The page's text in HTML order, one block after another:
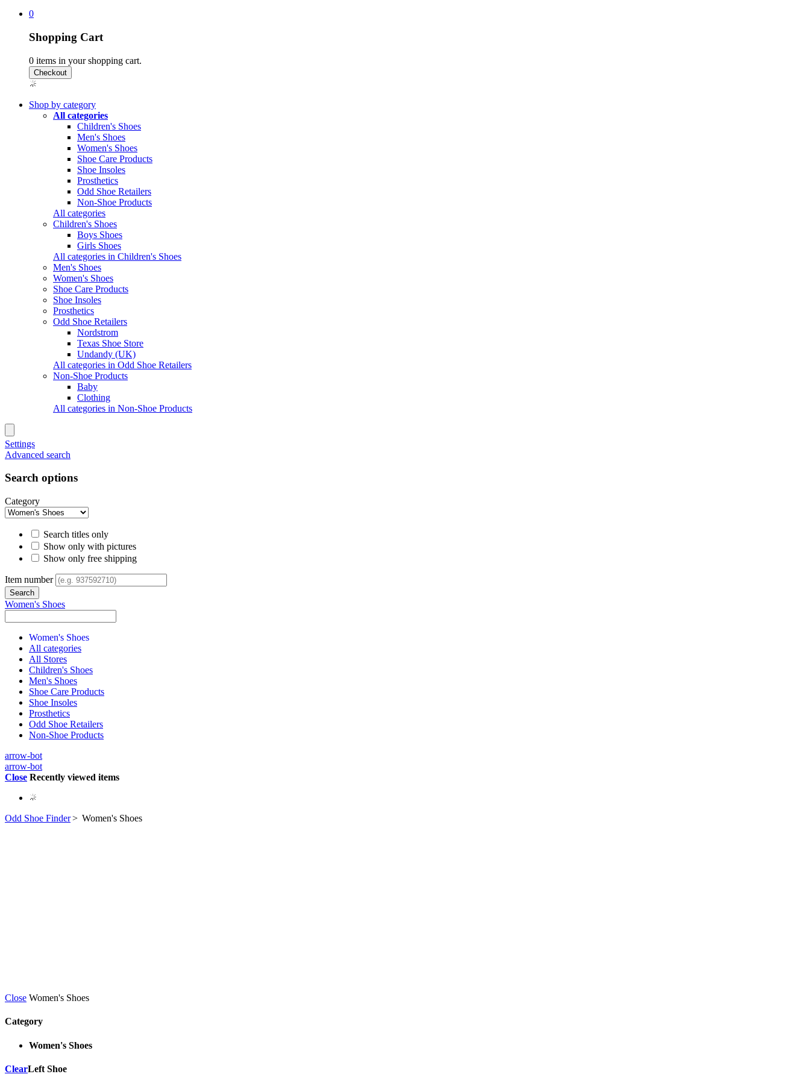
0
Shopping Cart
0 items in your shopping cart.
Shop by category
All categories
Children's Shoes
Men's Shoes
Women's Shoes
Shoe Care Products
Shoe Insoles
Prosthetics
Odd Shoe Retailers
Non-Shoe Products
All categories
Children's Shoes
Boys Shoes
Girls Shoes
All categories in Children's Shoes
Men's Shoes
Women's Shoes
Shoe Care Products
Shoe Insoles
Prosthetics
Odd Shoe Retailers
Nordstrom
Texas Shoe Store
Undandy (UK)
All categories in Odd Shoe Retailers
Non-Shoe Products
Baby
Clothing
All categories in Non-Shoe Products
Settings
Advanced search
Search options
Category
Search titles only
Show only with pictures
Show only free shipping
Item number
Women's Shoes
Women's Shoes
All categories
All Stores
Children's Shoes
Men's Shoes
Shoe Care Products
Shoe Insoles
Prosthetics
Odd Shoe Retailers
Non-Shoe Products
arrow-bot
arrow-bot
Close Recently viewed items
Odd Shoe Finder> Women's Shoes
Close Women's Shoes
Category
Women's Shoes
ClearLeft Shoe